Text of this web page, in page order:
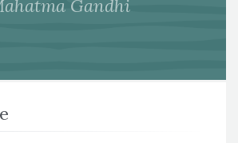
Gandhi